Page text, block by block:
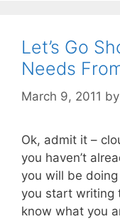
Let’s Go
Needs
March 9, 2011 by
Ok, admit it –
you haven’t
you will be
you start writing
know what you